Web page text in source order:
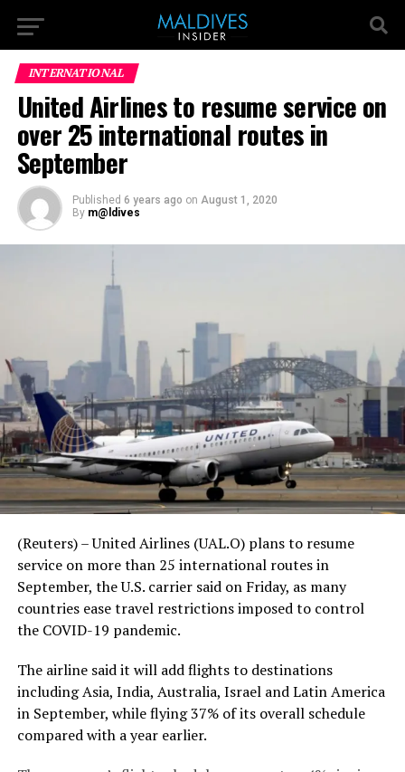
INTERNATIONAL
United Airlines to resume service on
over 25 international routes in
September
Published 6 years ago on August 1, 2020
By m@ldives
(Reuters) – United Airlines (UAL.O) plans to resume
service on more than 25 international routes in
September, the U.S. carrier said on Friday, as many
countries ease travel restrictions imposed to control
the COVID-19 pandemic.
The airline said it will add flights to destinations
including Asia, India, Australia, Israel and Latin America
in September, while flying 37% of its overall schedule
compared with a year earlier.